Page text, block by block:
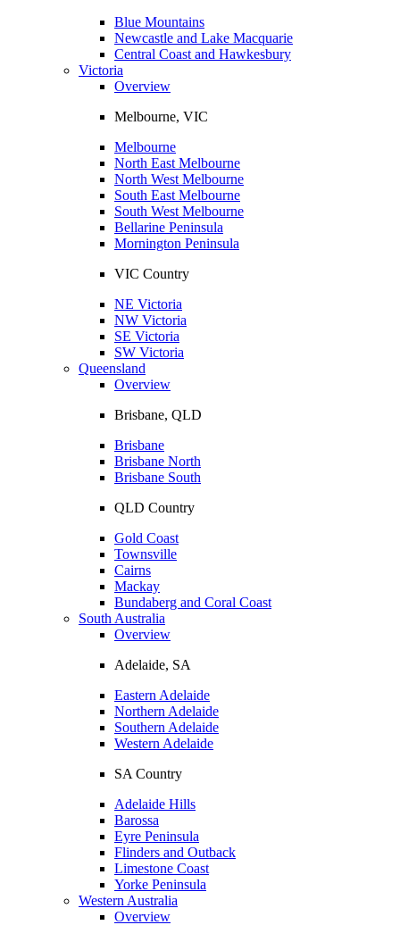
Blue Mountains
Newcastle and Lake Macquarie
Central Coast and Hawkesbury
Victoria
Overview
Melbourne, VIC
Melbourne
North East Melbourne
North West Melbourne
South East Melbourne
South West Melbourne
Bellarine Peninsula
Mornington Peninsula
VIC Country
NE Victoria
NW Victoria
SE Victoria
SW Victoria
Queensland
Overview
Brisbane, QLD
Brisbane
Brisbane North
Brisbane South
QLD Country
Gold Coast
Townsville
Cairns
Mackay
Bundaberg and Coral Coast
South Australia
Overview
Adelaide, SA
Eastern Adelaide
Northern Adelaide
Southern Adelaide
Western Adelaide
SA Country
Adelaide Hills
Barossa
Eyre Peninsula
Flinders and Outback
Limestone Coast
Yorke Peninsula
Western Australia
Overview